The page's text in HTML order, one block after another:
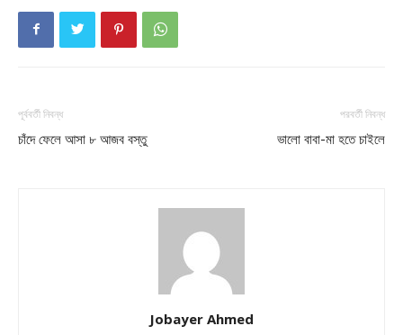
পূর্ববর্তী নিবন্ধ
চাঁদে ফেলে আসা ৮ আজব বস্তু
পরবর্তী নিবন্ধ
ভালো বাবা-মা হতে চাইলে
Jobayer Ahmed